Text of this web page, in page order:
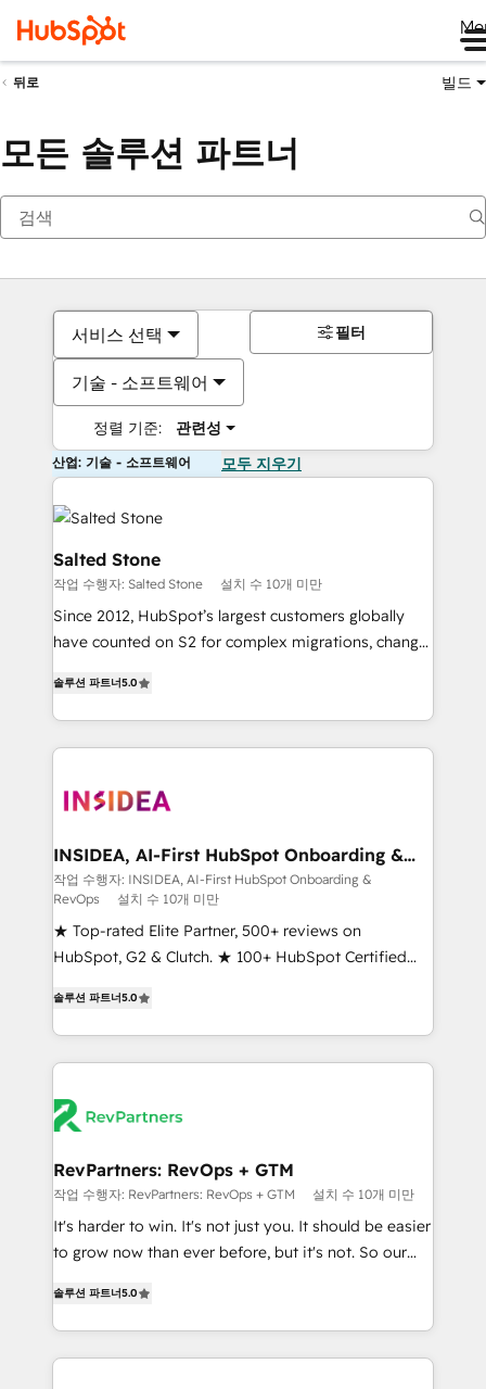
뒤로 빌드
모든 솔루션 파트너
서비스 선택
기술 - 소프트웨어
정렬 기준: 관련성
필터
산업: 기술 - 소프트웨어 모두 지우기
Salted Stone
작업 수행자: Salted Stone 설치 수 10개 미만
Since 2012, HubSpot’s largest customers globally
have counted on S2 for complex migrations, change
solutions that deliver measurable impact and
transform brand experiences As one of the few full-
service creative agencies in the HubSpot
winning design to build scalable, globally
marketing campaigns, & RevOps frameworks that
fuel long-term success We connect the entire
customer lifecycle through seamless integrations,
ensure long-term adoption with change-
management programs, and align marketing, sales,
HubSpot accreditations and experience across
hundreds of organizations in dozens of industries,
there’s a good chance one of our globally integrated
explore whether S2 is the partner you’ve been
looking for...and get your next big initiative moving!
솔루션 파트너5.0
INSIDEA, AI-First HubSpot Onboarding &
RevOps
작업 수행자: INSIDEA, AI-First HubSpot Onboarding &
RevOps
설치 수 10개 미만
★ Top-rated Elite Partner, 500+ reviews on
HubSpot, G2 & Clutch. ★ 100+ HubSpot Certified
implementations across five continents ★ AI-First,
RevOps-led, Onboarding obsessed ★ Company of
the Year 2024/25 INSIDEA helps growing companies
your team, migrate your data, and build AI-powered
your time zone. What we do ➤ Onboarding: Live in
weeks, with workflows built around your business,
not a template. ➤ Migration: Move from any legacy
CRM. Zero downtime, full data integrity. ➤
revenue process. Sales, marketing, and service wired
together. ➤ AI and Integrations: Layer Breeze AI,
솔루션 파트너5.0
RevPartners: RevOps + GTM
작업 수행자: RevPartners: RevOps + GTM 설치 수 10개 미만
It's harder to win. It's not just you. It should be easier
to grow now than ever before, but it's not. So our
revenue number. We do that by bridging the gap
where agencies fail: combining GTM strategy with
technical execution to solve the right problem at the
솔루션 파트너5.0